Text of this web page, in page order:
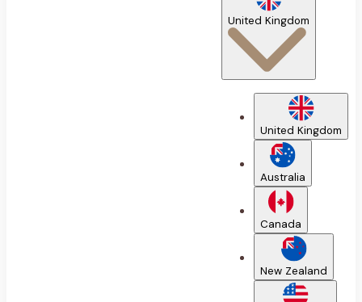
United Kingdom
United Kingdom
Australia
Canada
New Zealand